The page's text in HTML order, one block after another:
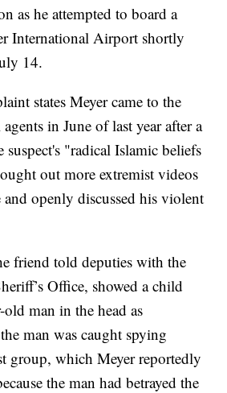
as he attempted to board a
International Airport shortly
14.
states Meyer came to the
in June of last year after a
suspect's "radical Islamic beliefs
out more extremist videos
openly discussed his violent
friend told deputies with the
Office, showed a child
man in the head as
man was caught spying
group, which Meyer reportedly
the man had betrayed the